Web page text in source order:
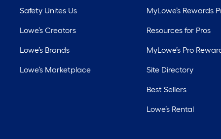
Safety Unites Us
Lowe’s Creators
Lowe’s Brands
Lowe’s Marketplace
MyLowe’s Rewards
Resources for Pros
MyLowe’s Pro
Site Directory
Best Sellers
Lowe’s Rental